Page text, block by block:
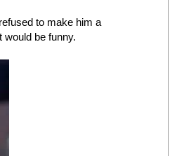
to make him a
would be funny.